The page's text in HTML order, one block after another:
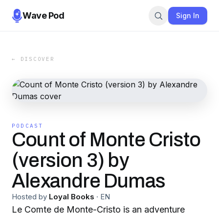
Wave Pod Sign In
← DISCOVER
PODCAST
Count of Monte Cristo
(version 3) by
Alexandre Dumas
Hosted by Loyal Books · EN
Le Comte de Monte-Cristo is an adventure